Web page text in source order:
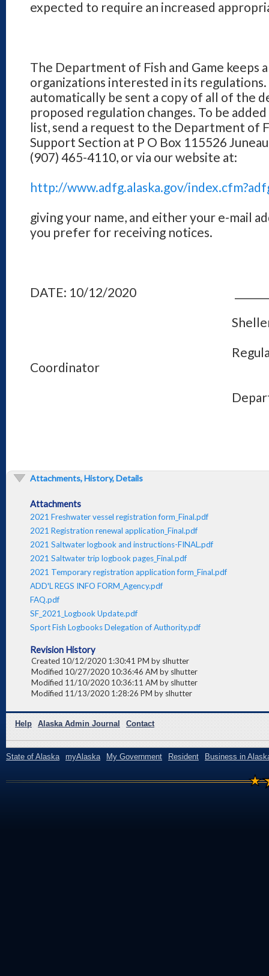
expected to require an increased
The Department of Fish and Game keeps
organizations interested in its
automatically be sent a copy of all of the
proposed regulation changes. To be
list, send a request to the Department of
Support Section at P O Box 115526
(907) 465-4110, or via our website at:
http://www.adfg.alaska.gov/
giving your name, and either your e-mail
you prefer for receiving notices.
DATE: 10/12/2020
Shellene L.
Regulations
Coordinator
Department of
Attachments, History, Details
Attachments
2021 Freshwater vessel registration form_Final.pdf
2021 Registration renewal application_Final.pdf
2021 Saltwater logbook and instructions-FINAL.pdf
2021 Saltwater trip logbook pages_Final.pdf
2021 Temporary registration application form_Final.pdf
ADD'L REGS INFO FORM_Agency.pdf
FAQ.pdf
SF_2021_Logbook Update.pdf
Sport Fish Logbooks Delegation of Authority.pdf
Revision History
Created 10/12/2020 1:30:41 PM by slhutter
Modified 10/27/2020 10:36:46 AM by slhutter
Modified 11/10/2020 10:36:11 AM by slhutter
Modified 11/13/2020 1:28:26 PM by slhutter
Help Alaska Admin Journal Contact
State of Alaska myAlaska My Government Resident Business in